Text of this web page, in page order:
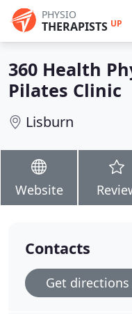
PHYSIO
THERAPISTS UP
360 Health
Pilates Clinic
Lisburn
Website
Contacts
Get directions